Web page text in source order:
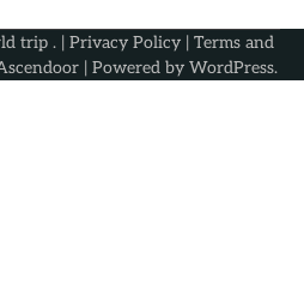
trip . | Privacy Policy | Terms and
| Powered by WordPress.